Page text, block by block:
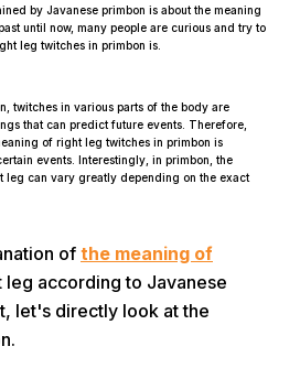
by Javanese primbon is about the meaning
until now, many people are curious and try to
leg twitches in primbon is.
twitches in various parts of the body are
that can predict future events. Therefore,
of right leg twitches in primbon is
events. Interestingly, in primbon, the
leg can vary greatly depending on the exact
of the meaning of
leg according to Javanese
let's directly look at the